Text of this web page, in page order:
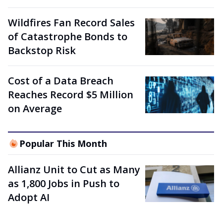
Wildfires Fan Record Sales
of Catastrophe Bonds to
Backstop Risk
Cost of a Data Breach
Reaches Record $5 Million
on Average
Popular This Month
Allianz Unit to Cut as Many
as 1,800 Jobs in Push to
Adopt AI